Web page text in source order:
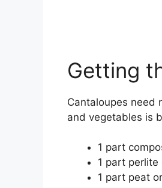
Getting
Cantaloupes need
and vegetables is
1 part
1 part
1 part peat